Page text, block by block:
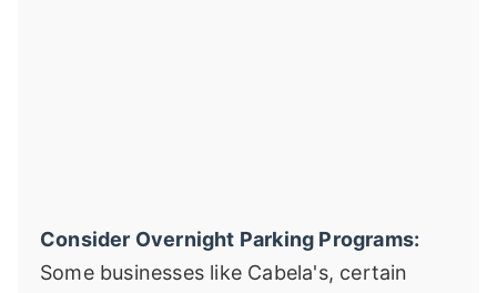
Consider Overnight Parking Programs:
Some businesses like Cabela's, certain